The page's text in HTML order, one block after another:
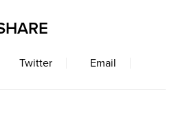
Twitter Email